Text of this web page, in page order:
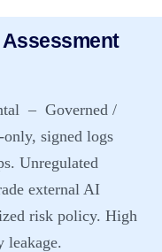
– Governed /
signed logs
Unregulated
external AI
risk policy. High
leakage.